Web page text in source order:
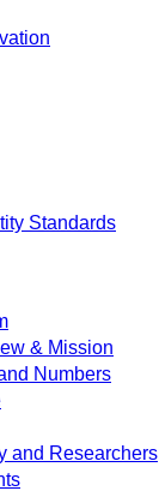
Standards
& Mission
Numbers
and Researchers